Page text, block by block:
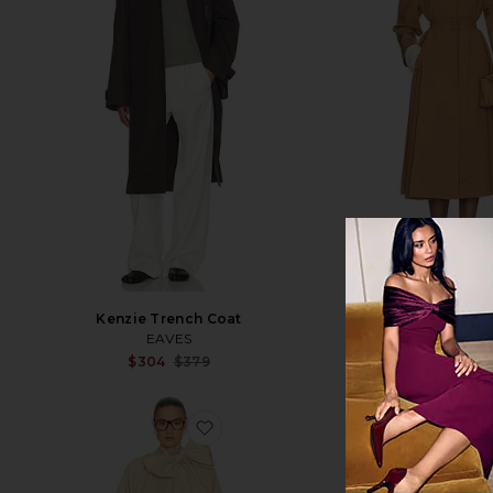
Kenzie Trench Coat
EAVES
Sale price:
$304
Previous price:
$379
Wool Blend Midi
Helsa
$351 $899
favorite Upper Westside Trench